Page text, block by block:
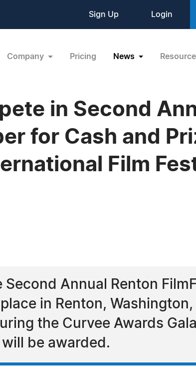
Sign Up Login
Company Pricing News
in Second
for Cash and
Film
Annual Renton
in Renton, Washington,
the Curvee Awards
be awarded.